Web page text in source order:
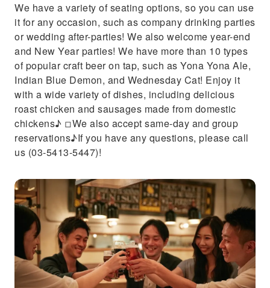
We have a variety of seating options, so you can use
it for any occasion, such as company drinking parties
or wedding after-parties! We also welcome year-end
and New Year parties! We have more than 10 types
of popular craft beer on tap, such as Yona Yona Ale,
Indian Blue Demon, and Wednesday Cat! Enjoy it
with a wide variety of dishes, including delicious
roast chicken and sausages made from domestic
chickens♪ ◽︎We also accept same-day and group
reservations♪If you have any questions, please call
us (03-5413-5447)!